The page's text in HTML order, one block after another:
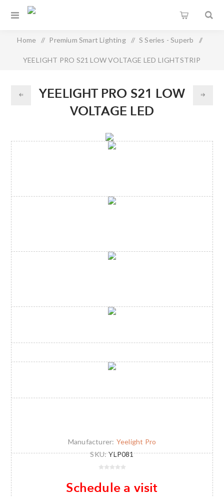
Home / Premium Smart Lighting / S Series - Superb /
YEELIGHT PRO S21 LOW VOLTAGE LED LIGHTSTRIP
YEELIGHT PRO S21 LOW
VOLTAGE LED
LIGHTSTRIP
Manufacturer: Yeelight Pro
SKU: YLP081
Schedule a visit